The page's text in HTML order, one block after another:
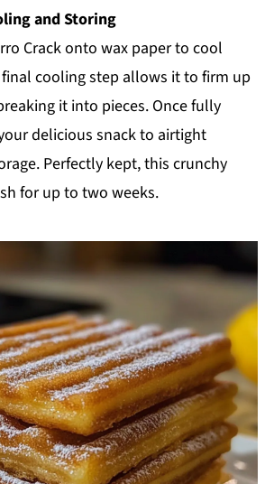
and Storing
Crack onto wax paper to cool
cooling step allows it to firm up
it into pieces. Once fully
delicious snack to airtight
Perfectly kept, this crunchy
for up to two weeks.